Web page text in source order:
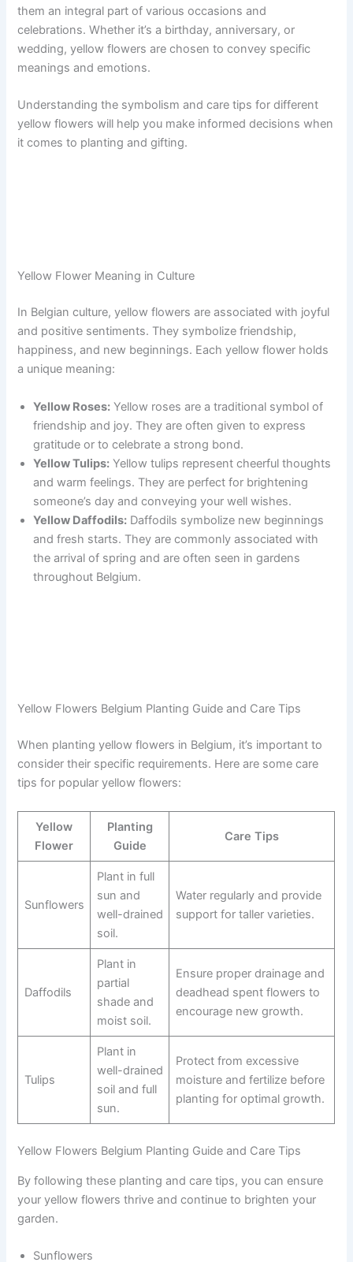
them an integral part of various occasions and
celebrations. Whether it’s a birthday, anniversary, or
wedding, yellow flowers are chosen to convey specific
meanings and emotions.
Understanding the symbolism and care tips for different
yellow flowers will help you make informed decisions when
it comes to planting and gifting.
Yellow Flower Meaning in Culture
In Belgian culture, yellow flowers are associated with joyful
and positive sentiments. They symbolize friendship,
happiness, and new beginnings. Each yellow flower holds
a unique meaning:
Yellow Roses: Yellow roses are a traditional symbol of
friendship and joy. They are often given to express
gratitude or to celebrate a strong bond.
Yellow Tulips: Yellow tulips represent cheerful thoughts
and warm feelings. They are perfect for brightening
someone’s day and conveying your well wishes.
Yellow Daffodils: Daffodils symbolize new beginnings
and fresh starts. They are commonly associated with
the arrival of spring and are often seen in gardens
throughout Belgium.
Yellow Flowers Belgium Planting Guide and Care Tips
When planting yellow flowers in Belgium, it’s important to
consider their specific requirements. Here are some care
tips for popular yellow flowers:
Yellow
Flower
Planting
Guide
Care Tips
Sunflowers
Plant in full
sun and
well-drained
soil.
Water regularly and provide
support for taller varieties.
Daffodils
Plant in
partial
shade and
moist soil.
Ensure proper drainage and
deadhead spent flowers to
encourage new growth.
Tulips
Plant in
well-drained
soil and full
sun.
Protect from excessive
moisture and fertilize before
planting for optimal growth.
Yellow Flowers Belgium Planting Guide and Care Tips
By following these planting and care tips, you can ensure
your yellow flowers thrive and continue to brighten your
garden.
Sunflowers